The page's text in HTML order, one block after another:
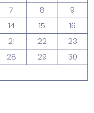
7 8
9
14 15
16
21 22
23
28 29
30